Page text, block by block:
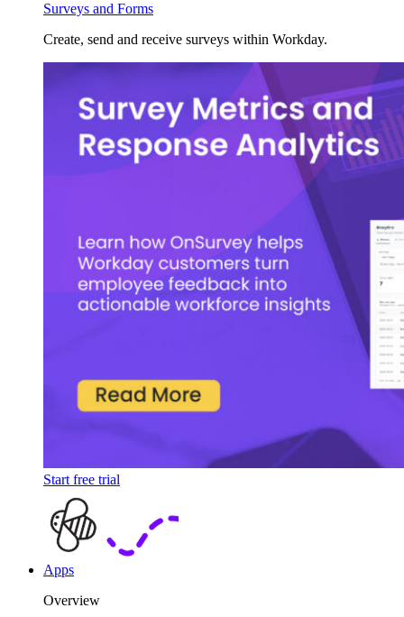
Surveys and Forms
Create, send and receive surveys within Workday.
Start free trial
Apps
Overview